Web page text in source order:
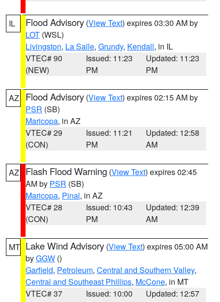
IL Flood Advisory (View Text) expires 03:30 AM by
LOT (WSL)
Livingston, La Salle, Grundy, Kendall, in IL
VTEC# 90
(NEW)
Issued: 11:23
PM
Updated: 11:23
PM
AZ Flood Advisory (View Text) expires 02:15 AM by
PSR (SB)
Maricopa, in AZ
VTEC# 29
(CON)
Issued: 11:21
PM
Updated: 12:58
AM
AZ Flash Flood Warning (View Text) expires 02:45
AM by PSR (SB)
Maricopa, Pinal, in AZ
VTEC# 28
(CON)
Issued: 10:43
PM
Updated: 12:39
AM
MT Lake Wind Advisory (View Text) expires 05:00 AM
byGGW ()
Garfield, Petroleum, Central and Southern Valley,
Central and Southeast Phillips, McCone, in MT
VTEC# 37
Issued: 10:00
Updated: 12:57